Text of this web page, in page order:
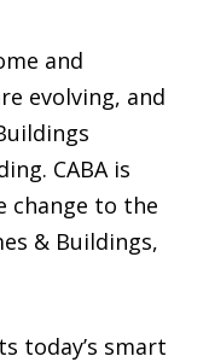
and
evolving, and
CABA is
change to the
& Buildings,
today’s smart